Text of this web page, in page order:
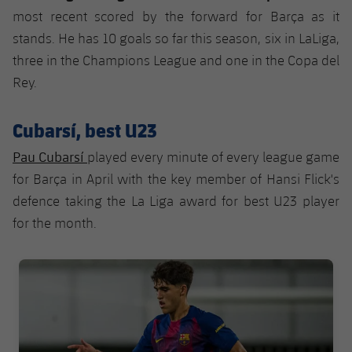
most recent scored by the forward for Barça as it
stands. He has 10 goals so far this season, six in LaLiga,
three in the Champions League and one in the Copa del
Rey.
Cubarsí, best U23
Pau Cubarsí played every minute of every league game
for Barça in April with the key member of Hansi Flick's
defence taking the La Liga award for best U23 player
for the month.
FC Barcelona club badge